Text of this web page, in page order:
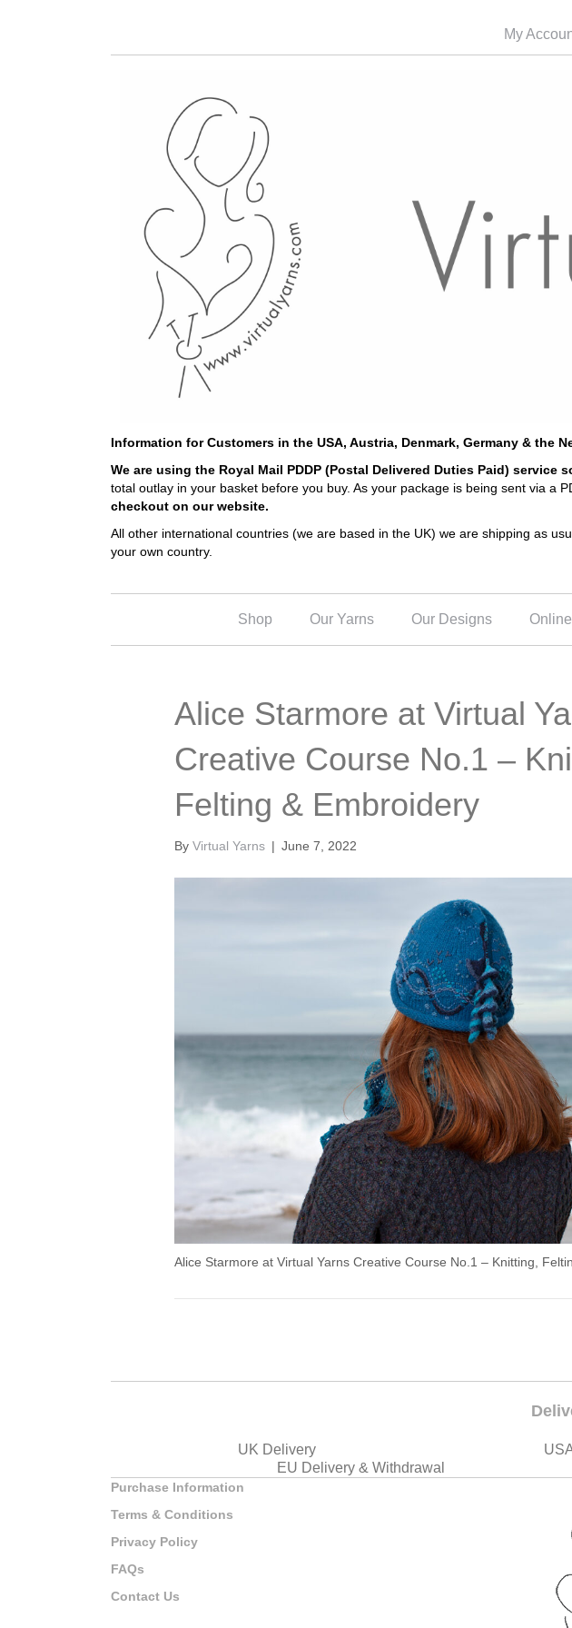
My
Information for Customers in the USA, Austria, Denmark, Germany & the
We are using the Royal Mail PDDP (Postal Delivered Duties Paid)
total outlay in your basket before you buy. As your package is being sent via a
checkout on our website.
All other international countries (we are based in the UK) we are shipping as
your own country.
Shop Our Yarns Our Designs
Alice Starmore at Virtual
Creative Course No.1 –
Felting & Embroidery
By Virtual Yarns | June 7, 2022
Alice Starmore at Virtual Yarns Creative Course No.1 – Knitting,
UK Delivery
EU Delivery & Withdrawal
Purchase Information
Terms & Conditions
Privacy Policy
FAQs
Contact Us